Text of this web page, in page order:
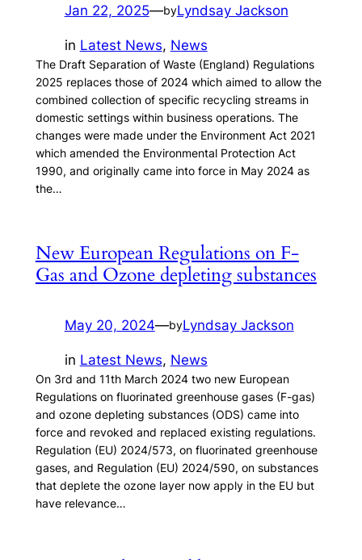
Jan 22, 2025—byLyndsay Jackson
in Latest News, News
The Draft Separation of Waste (England) Regulations
2025 replaces those of 2024 which aimed to allow the
combined collection of specific recycling streams in
domestic settings within business operations. The
changes were made under the Environment Act 2021
which amended the Environmental Protection Act
1990, and originally came into force in May 2024 as
the…
New European Regulations on F-
Gas and Ozone depleting substances
May 20, 2024—byLyndsay Jackson
in Latest News, News
On 3rd and 11th March 2024 two new European
Regulations on fluorinated greenhouse gases (F-gas)
and ozone depleting substances (ODS) came into
force and revoked and replaced existing regulations.
Regulation (EU) 2024/573, on fluorinated greenhouse
gases, and Regulation (EU) 2024/590, on substances
that deplete the ozone layer now apply in the EU but
have relevance…